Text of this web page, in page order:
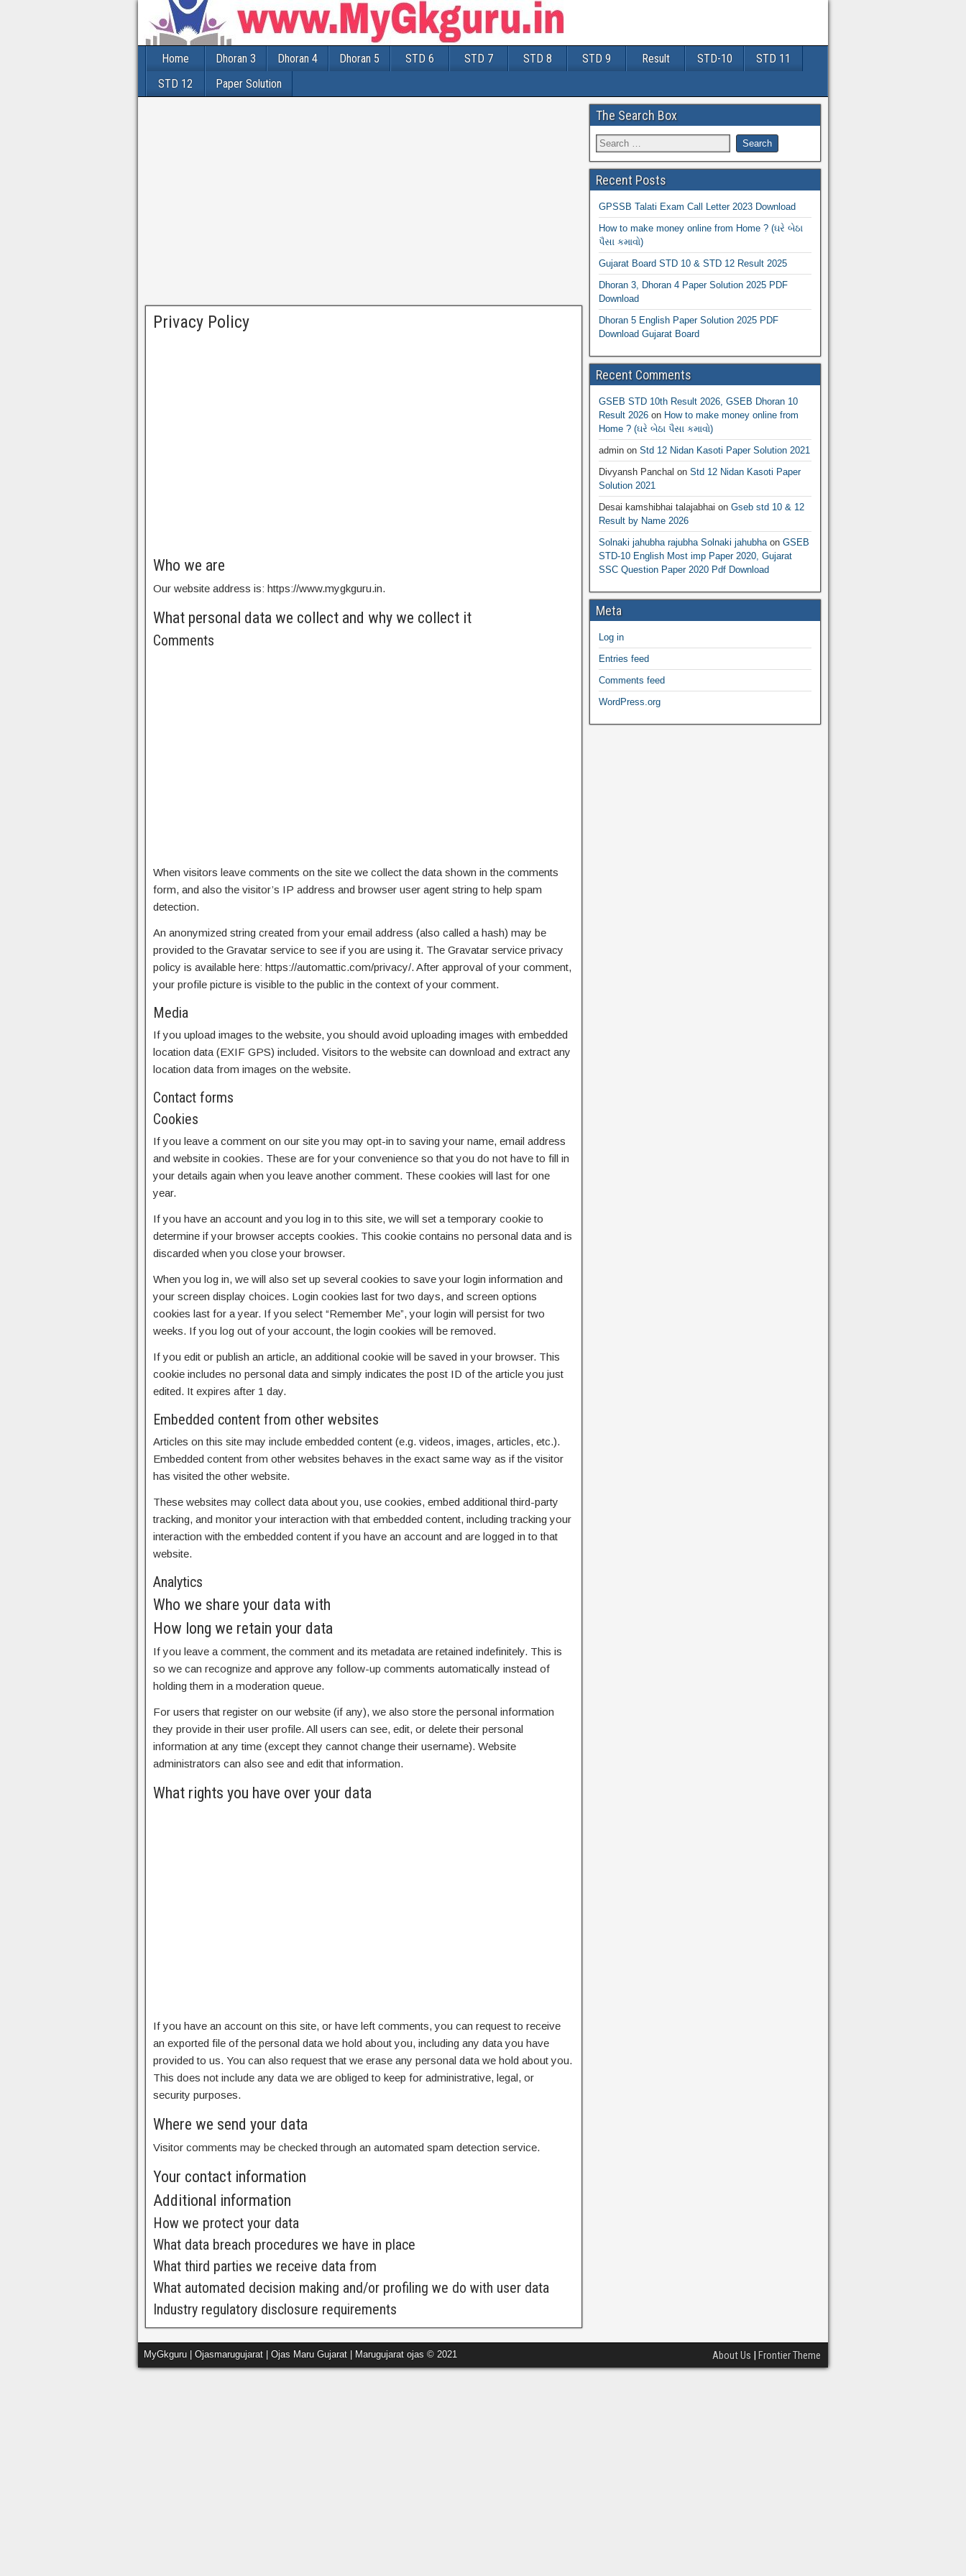
Home Dhoran 3 Dhoran 4 Dhoran 5 STD 6 STD 7 STD 8 STD 9 Result STD-10
STD 11
STD 12
Paper Solution
Privacy Policy
Who we are
Our website address is: https://www.mygkguru.in.
What personal data we collect and why we collect it
Comments
When visitors leave comments on the site we collect the data shown in the comments
form, and also the visitor’s IP address and browser user agent string to help spam
detection.
An anonymized string created from your email address (also called a hash) may be
provided to the Gravatar service to see if you are using it. The Gravatar service privacy
policy is available here: https://automattic.com/privacy/. After approval of your comment,
your profile picture is visible to the public in the context of your comment.
Media
If you upload images to the website, you should avoid uploading images with embedded
location data (EXIF GPS) included. Visitors to the website can download and extract any
location data from images on the website.
Contact forms
Cookies
If you leave a comment on our site you may opt-in to saving your name, email address
and website in cookies. These are for your convenience so that you do not have to fill in
your details again when you leave another comment. These cookies will last for one
year.
If you have an account and you log in to this site, we will set a temporary cookie to
determine if your browser accepts cookies. This cookie contains no personal data and is
discarded when you close your browser.
When you log in, we will also set up several cookies to save your login information and
your screen display choices. Login cookies last for two days, and screen options
cookies last for a year. If you select “Remember Me”, your login will persist for two
weeks. If you log out of your account, the login cookies will be removed.
If you edit or publish an article, an additional cookie will be saved in your browser. This
cookie includes no personal data and simply indicates the post ID of the article you just
edited. It expires after 1 day.
Embedded content from other websites
Articles on this site may include embedded content (e.g. videos, images, articles, etc.).
Embedded content from other websites behaves in the exact same way as if the visitor
has visited the other website.
These websites may collect data about you, use cookies, embed additional third-party
tracking, and monitor your interaction with that embedded content, including tracking your
interaction with the embedded content if you have an account and are logged in to that
website.
Analytics
Who we share your data with
How long we retain your data
If you leave a comment, the comment and its metadata are retained indefinitely. This is
so we can recognize and approve any follow-up comments automatically instead of
holding them in a moderation queue.
For users that register on our website (if any), we also store the personal information
they provide in their user profile. All users can see, edit, or delete their personal
information at any time (except they cannot change their username). Website
administrators can also see and edit that information.
What rights you have over your data
If you have an account on this site, or have left comments, you can request to receive
an exported file of the personal data we hold about you, including any data you have
provided to us. You can also request that we erase any personal data we hold about you.
This does not include any data we are obliged to keep for administrative, legal, or
security purposes.
Where we send your data
Visitor comments may be checked through an automated spam detection service.
Your contact information
Additional information
How we protect your data
What data breach procedures we have in place
What third parties we receive data from
What automated decision making and/or profiling we do with user data
Industry regulatory disclosure requirements
The Search Box
Recent Posts
GPSSB Talati Exam Call Letter 2023 Download
How to make money online from Home ? (ઘરે બેઠા
પૈસા કમાવો)
Gujarat Board STD 10 & STD 12 Result 2025
Dhoran 3, Dhoran 4 Paper Solution 2025 PDF
Download
Dhoran 5 English Paper Solution 2025 PDF
Download Gujarat Board
Recent Comments
GSEB STD 10th Result 2026, GSEB Dhoran 10
Result 2026on How to make money online from
Home ? (ઘરે બેઠા પૈસા કમાવો)
adminon Std 12 Nidan Kasoti Paper Solution 2021
Divyansh Panchal on Std 12 Nidan Kasoti Paper
Solution 2021
Desai kamshibhai talajabhai on Gseb std 10 & 12
Result by Name 2026
Solnaki jahubha rajubha Solnaki jahubhaon GSEB
STD-10 English Most imp Paper 2020, Gujarat
SSC Question Paper 2020 Pdf Download
Meta
Log in
Entries feed
Comments feed
WordPress.org
MyGkguru | Ojasmarugujarat | Ojas Maru Gujarat | Marugujarat ojas © 2021 About Us | Frontier Theme